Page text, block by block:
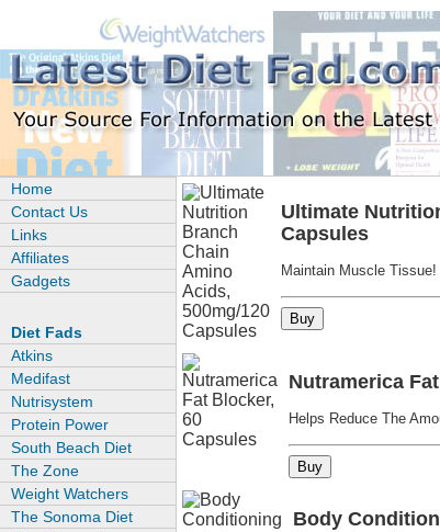
Home
Contact Us
Links
Affiliates
Gadgets
Diet Fads
Atkins
Medifast
Nutrisystem
Protein Power
South Beach Diet
The Zone
Weight Watchers
The Sonoma Diet
Ultimate
Capsules
Maintain Muscle Tissue!
Nutramerica
Helps Reduce The
Body